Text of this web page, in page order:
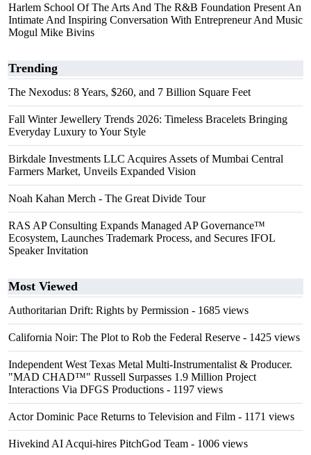
Harlem School Of The Arts And The R&B Foundation Present An
Intimate And Inspiring Conversation With Entrepreneur And Music
Mogul Mike Bivins
Trending
The Nexodus: 8 Years, $260, and 7 Billion Square Feet
Fall Winter Jewellery Trends 2026: Timeless Bracelets Bringing
Everyday Luxury to Your Style
Birkdale Investments LLC Acquires Assets of Mumbai Central
Farmers Market, Unveils Expanded Vision
Noah Kahan Merch - The Great Divide Tour
RAS AP Consulting Expands Managed AP Governance™
Ecosystem, Launches Trademark Process, and Secures IFOL
Speaker Invitation
Most Viewed
Authoritarian Drift: Rights by Permission - 1685 views
California Noir: The Plot to Rob the Federal Reserve - 1425 views
Independent West Texas Metal Multi-Instrumentalist & Producer.
"MAD CHAD™" Russell Surpasses 1.9 Million Project
Interactions Via DFGS Productions - 1197 views
Actor Dominic Pace Returns to Television and Film - 1171 views
Hivekind AI Acqui-hires PitchGod Team - 1006 views